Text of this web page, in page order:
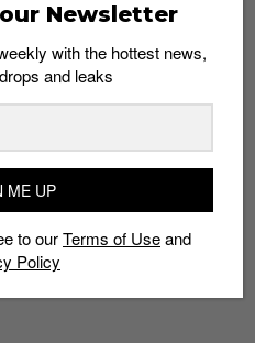
Newsletter
with the hottest news,
and leaks
ME UP
to ourTerms of Useand
Policy